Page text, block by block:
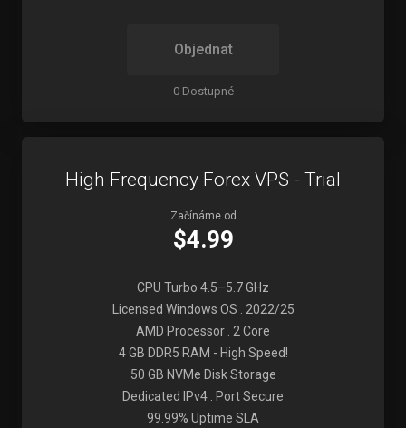
Objednat
0 Dostupné
High Frequency Forex VPS - Trial
Začínáme od
$4.99
CPU Turbo 4.5–5.7 GHz
Licensed Windows OS . 2022/25
AMD Processor . 2 Core
4 GB DDR5 RAM - High Speed!
50 GB NVMe Disk Storage
Dedicated IPv4 . Port Secure
99.99% Uptime SLA